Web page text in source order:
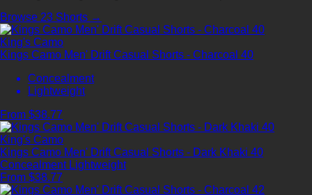
Browse 23 Shorts →
King's Camo
Kings Camo Men' Drift Casual Shorts - Charcoal 40
Concealment
Lightweight
From $38.77
King's Camo
Kings Camo Men' Drift Casual Shorts - Dark Khaki 40
Concealment Lightweight
From $38.77